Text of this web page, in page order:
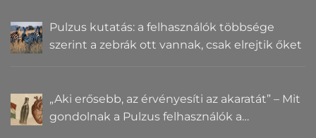
Pulzus kutatás: a felhasználók többsége
szerint a zebrák ott vannak, csak elrejtik őket
„Aki erősebb, az érvényesíti az akaratát” – Mit
gondolnak a Pulzus felhasználók a